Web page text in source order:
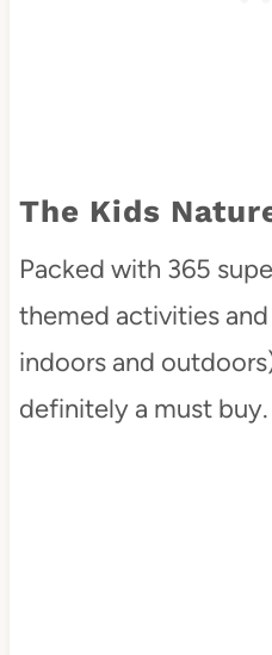
The Kids
Packed with 365
themed activities
indoors and
definitely a must buy.